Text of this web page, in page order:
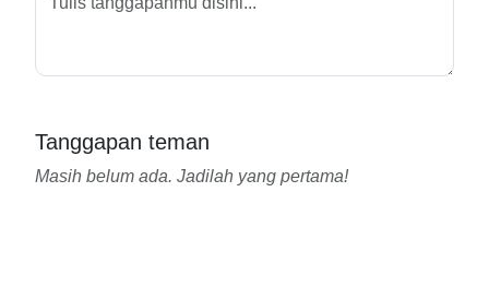
Tanggapan teman
Masih belum ada. Jadilah yang pertama!